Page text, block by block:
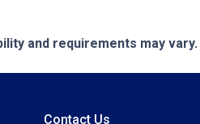
and requirements may
Contact Us